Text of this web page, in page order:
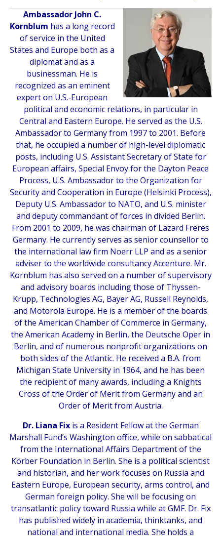
Ambassador John C.
Kornblum has a long record
of service in the United
States and Europe both as a
diplomat and as a
businessman. He is
recognized as an eminent
expert on U.S.-European
political and economic relations, in particular in
Central and Eastern Europe. He served as the U.S.
Ambassador to Germany from 1997 to 2001. Before
that, he occupied a number of high-level diplomatic
posts, including U.S. Assistant Secretary of State for
European affairs, Special Envoy for the Dayton Peace
Process, U.S. Ambassador to the Organization for
Security and Cooperation in Europe (Helsinki Process),
Deputy U.S. Ambassador to NATO, and U.S. minister
and deputy commandant of forces in divided Berlin.
From 2001 to 2009, he was chairman of Lazard Freres
Germany. He currently serves as senior counsellor to
the international law firm Noerr LLP and as a senior
adviser to the worldwide consultancy Accenture. Mr.
Kornblum has also served on a number of supervisory
and advisory boards including those of Thyssen-
Krupp, Technologies AG, Bayer AG, Russell Reynolds,
and Motorola Europe. He is a member of the boards
of the American Chamber of Commerce in Germany,
the American Academy in Berlin, the Deutsche Oper in
Berlin, and of numerous nonprofit organizations on
both sides of the Atlantic. He received a B.A. from
Michigan State University in 1964, and he has been
the recipient of many awards, including a Knights
Cross of the Order of Merit from Germany and an
Order of Merit from Austria.
Dr. Liana Fixis a Resident Fellow at the German
Marshall Fund’s Washington office, while on sabbatical
from the International Affairs Department of the
Körber Foundation in Berlin. She is a political scientist
and historian, and her work focuses on Russia and
Eastern Europe, European security, arms control, and
German foreign policy. She will be focusing on
transatlantic policy toward Russia while at GMF. Dr. Fix
has published widely in academia, thinktanks, and
national and international media. She holds a